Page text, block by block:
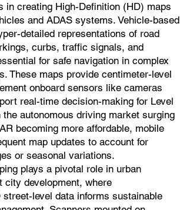
in creating High-Definition (HD) maps
and ADAS systems. Vehicle-based
detailed representations of road
curbs, traffic signals, and
for safe navigation in complex
These maps provide centimeter-level
onboard sensors like cameras
real-time decision-making for Level
the autonomous driving market surging
becoming more affordable, mobile
map updates to account for
or seasonal variations.
plays a pivotal role in urban
city development, where
level data informs sustainable